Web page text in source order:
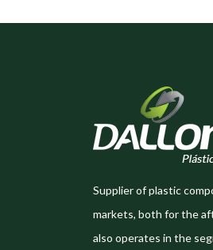
Supplier of plastic
markets, both for the
also operates in the